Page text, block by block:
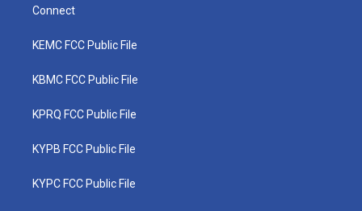
Connect
KEMC FCC Public File
KBMC FCC Public File
KPRQ FCC Public File
KYPB FCC Public File
KYPC FCC Public File